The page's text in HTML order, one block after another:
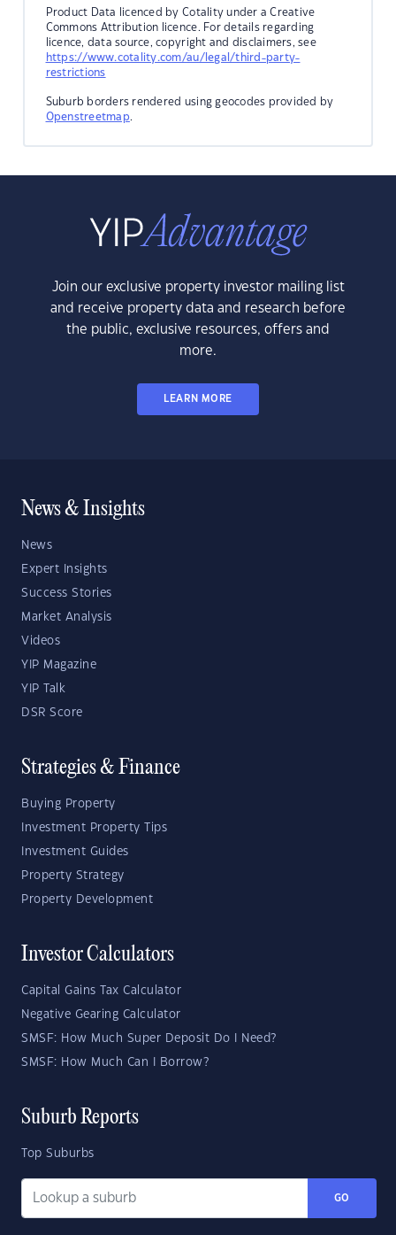
Product Data licenced by Cotality under a Creative
Commons Attribution licence. For details regarding
licence, data source, copyright and disclaimers, see
https://www.cotality.com/au/legal/third-party-
restrictions
Suburb borders rendered using geocodes provided by
Openstreetmap.
Join our exclusive property investor mailing list
and receive property data and research before
the public, exclusive resources, offers and
more.
LEARN MORE
News & Insights
News
Expert Insights
Success Stories
Market Analysis
Videos
YIP Magazine
YIP Talk
DSR Score
Strategies & Finance
Buying Property
Investment Property Tips
Investment Guides
Property Strategy
Property Development
Investor Calculators
Capital Gains Tax Calculator
Negative Gearing Calculator
SMSF: How Much Super Deposit Do I Need?
SMSF: How Much Can I Borrow?
Suburb Reports
Top Suburbs
GO